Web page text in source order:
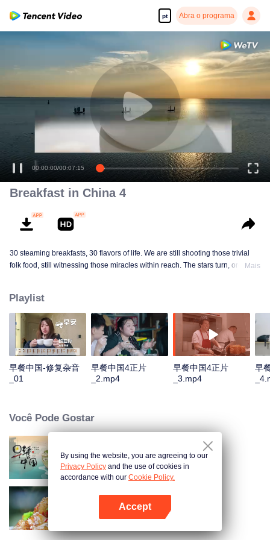
pt Abra o programa
Abra o programa
00:00:00/00:07:15
Breakfast in China 4
30 steaming breakfasts, 30 flavors of life. We are still shooting those trivial
folk food, still witnessing those miracles within reach. The stars turn, ordinary
Mais
Playlist
早餐中国-修复杂音
_01
早餐中国4正片
_2.mp4
早餐中国4正片
_3.mp4
早
Você Pode Gostar
Breakfast in China
Flavors from The River
By using the website, you are agreeing to our
Privacy Policy and the use of cookies in
accordance with our Cookie Policy.
Accept